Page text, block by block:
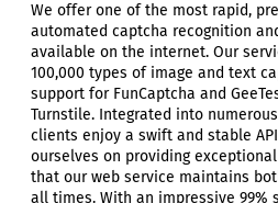
We offer one of the most rapid,
automated captcha recognition
available on the internet. Our
100,000 types of image and text
support for FunCaptcha and
Turnstile. Integrated into
clients enjoy a swift and stable
ourselves on providing
that our web service maintains
all times. With an impressive 99%